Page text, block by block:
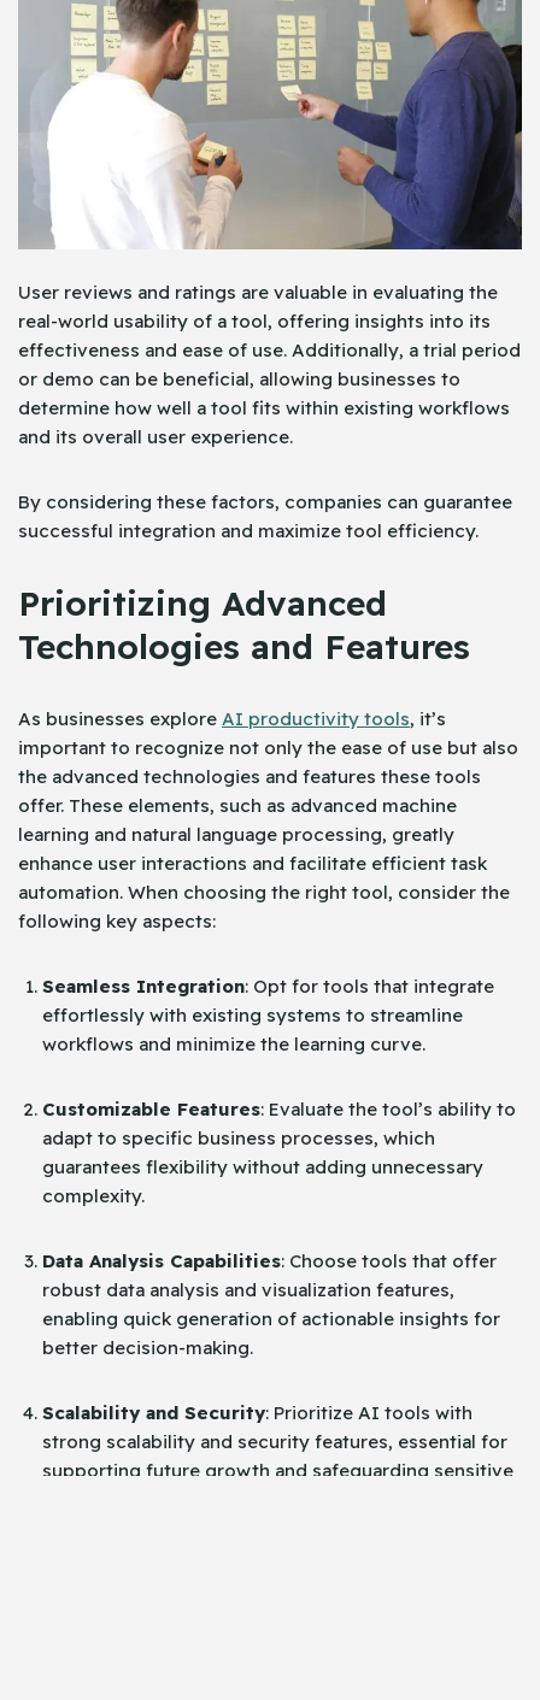
User reviews and ratings are valuable in evaluating the
real-world usability of a tool, offering insights into its
effectiveness and ease of use. Additionally, a trial period
or demo can be beneficial, allowing businesses to
determine how well a tool fits within existing workflows
and its overall user experience.
By considering these factors, companies can guarantee
successful integration and maximize tool efficiency.
Prioritizing Advanced
Technologies and Features
As businesses explore AI productivity tools, it’s
important to recognize not only the ease of use but also
the advanced technologies and features these tools
offer. These elements, such as advanced machine
learning and natural language processing, greatly
enhance user interactions and facilitate efficient task
automation. When choosing the right tool, consider the
following key aspects:
Seamless Integration: Opt for tools that integrate
effortlessly with existing systems to streamline
workflows and minimize the learning curve.
Customizable Features: Evaluate the tool’s ability to
adapt to specific business processes, which
guarantees flexibility without adding unnecessary
complexity.
Data Analysis Capabilities: Choose tools that offer
robust data analysis and visualization features,
enabling quick generation of actionable insights for
better decision-making.
Scalability and Security: Prioritize AI tools with
strong scalability and security features, essential for
supporting future growth and safeguarding sensitive